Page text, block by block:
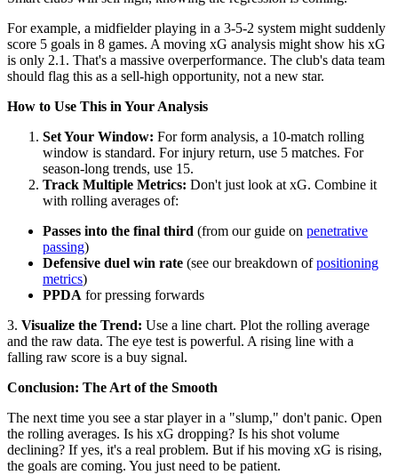
For example, a midfielder playing in a 3-5-2 system might suddenly
score 5 goals in 8 games. A moving xG analysis might show his xG
is only 2.1. That's a massive overperformance. The club's data team
should flag this as a sell-high opportunity, not a new star.
How to Use This in Your Analysis
Set Your Window: For form analysis, a 10-match rolling
window is standard. For injury return, use 5 matches. For
season-long trends, use 15.
Track Multiple Metrics: Don't just look at xG. Combine it
with rolling averages of:
Passes into the final third (from our guide on penetrative
passing)
Defensive duel win rate (see our breakdown ofpositioning
metrics)
PPDA for pressing forwards
3. Visualize the Trend: Use a line chart. Plot the rolling average
and the raw data. The eye test is powerful. A rising line with a
falling raw score is a buy signal.
Conclusion: The Art of the Smooth
The next time you see a star player in a "slump," don't panic. Open
the rolling averages. Is his xG dropping? Is his shot volume
declining? If yes, it's a real problem. But if his moving xG is rising,
the goals are coming. You just need to be patient.